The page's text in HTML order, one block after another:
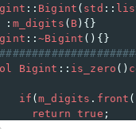
:: Bigint ( std ::
:
m_digits ( B ){}
::~Bigint (){}
Bigint :: is_zero ()
if (m_digits . front
return true ;